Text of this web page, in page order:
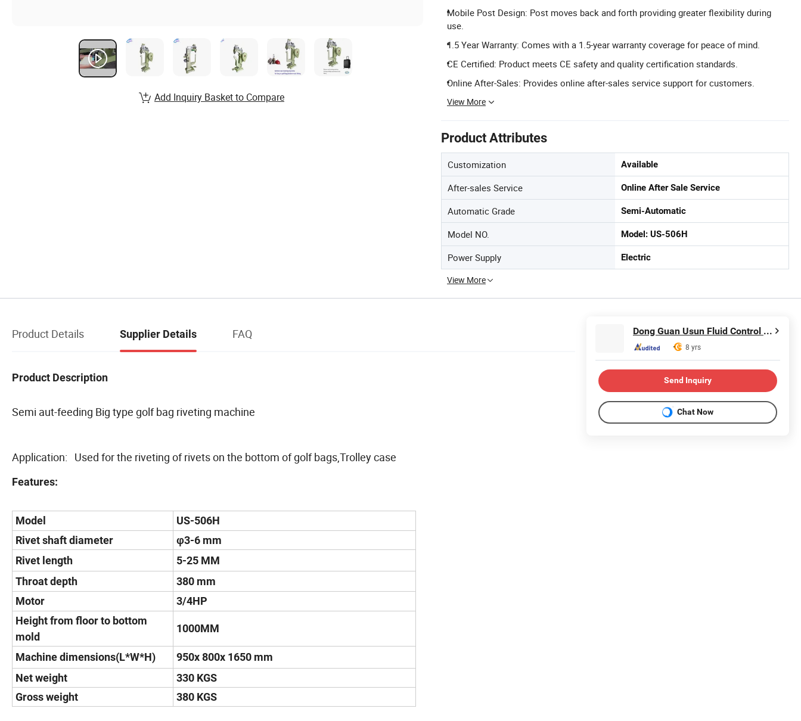
Mobile Post Design: Post moves back and forth providing greater flexibility during
use.
1.5 Year Warranty: Comes with a 1.5-year warranty coverage for peace of mind.
CE Certified: Product meets CE safety and quality certification standards.
Online After-Sales: Provides online after-sales service support for customers.
View More
Product Attributes
Customization Available
After-sales Service Online After Sale Service
Automatic Grade Semi-Automatic
Model NO. Model: US-506H
Power Supply Electric
View More
Add Inquiry Basket to Compare
Product Details Supplier Details FAQ
Product Description
Semi aut-feeding Big type golf bag riveting machine
Application: Used for the riveting of rivets on the bottom of golf bags,Trolley case
Features:
Model
US-506H
Rivet shaft diameter
φ3-6 mm
Rivet length
5-25 MM
Throat depth
380 mm
Motor
3/4HP
Height from floor to bottom
mold
1000MM
Machine dimensions(L*W*H)
950x 800x 1650 mm
Net weight
330 KGS
Gross weight
380 KGS
Dong Guan Usun Fluid Control Equipment Co., Ltd.
8 yrs
Send Inquiry
Chat Now